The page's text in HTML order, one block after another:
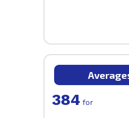
384 for